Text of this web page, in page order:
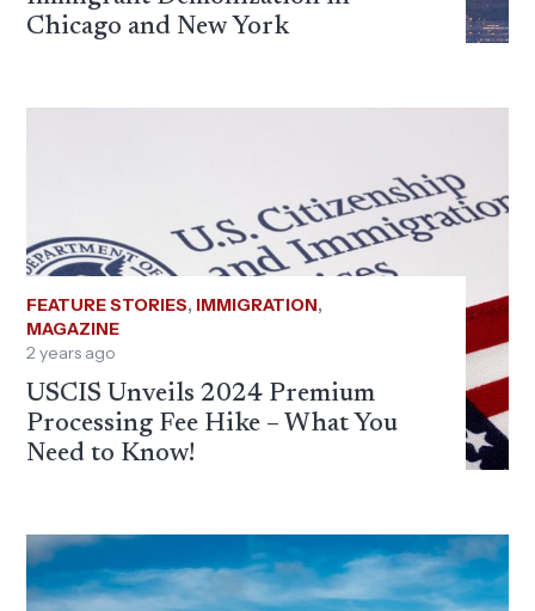
Chicago and New York
FEATURE STORIES, IMMIGRATION,
MAGAZINE
2 years ago
USCIS Unveils 2024 Premium
Processing Fee Hike – What You
Need to Know!